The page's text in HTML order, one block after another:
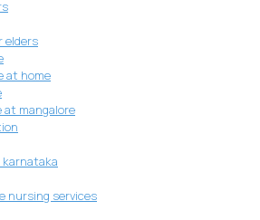
elders
at home
at mangalore
nursing services